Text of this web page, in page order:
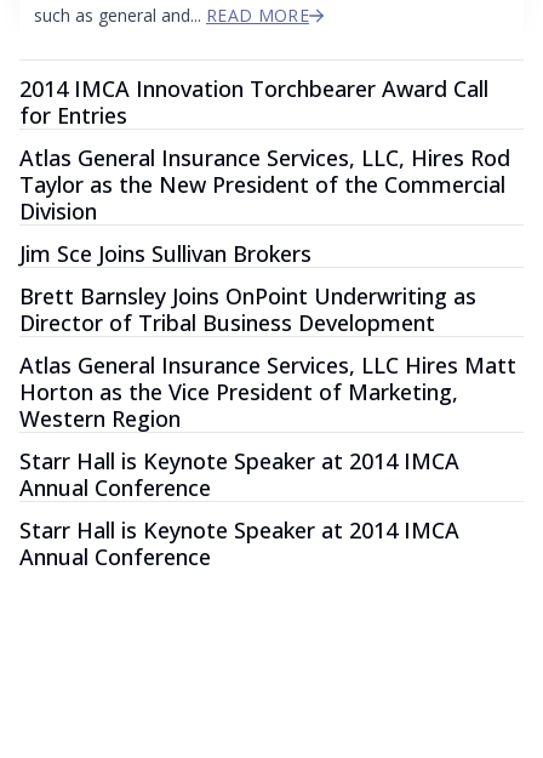
such as general and... READ MORE
2014 IMCA Innovation Torchbearer Award Call
for Entries
Atlas General Insurance Services, LLC, Hires Rod
Taylor as the New President of the Commercial
Division
Jim Sce Joins Sullivan Brokers
Brett Barnsley Joins OnPoint Underwriting as
Director of Tribal Business Development
Atlas General Insurance Services, LLC Hires Matt
Horton as the Vice President of Marketing,
Western Region
Starr Hall is Keynote Speaker at 2014 IMCA
Annual Conference
Starr Hall is Keynote Speaker at 2014 IMCA
Annual Conference